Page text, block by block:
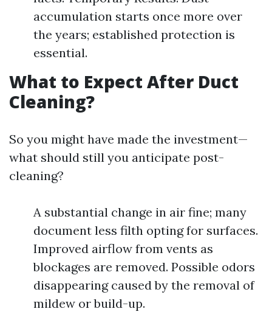
accumulation starts once more over
the years; established protection is
essential.
What to Expect After Duct
Cleaning?
So you might have made the investment—
what should still you anticipate post-
cleaning?
A substantial change in air fine; many
document less filth opting for surfaces.
Improved airflow from vents as
blockages are removed. Possible odors
disappearing caused by the removal of
mildew or build-up.